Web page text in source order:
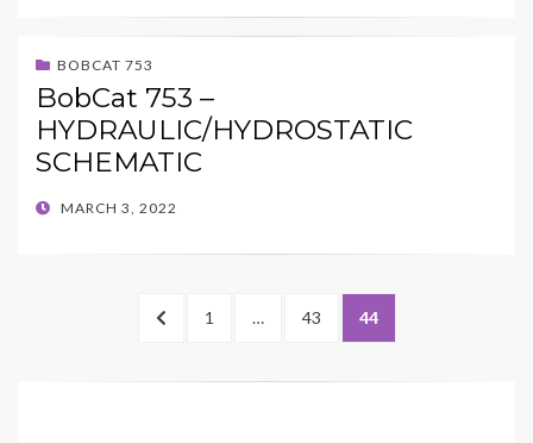
BOBCAT 753
BobCat 753 –
HYDRAULIC/HYDROSTATIC
SCHEMATIC
POSTED
MARCH 3, 2022
PREVIOUS
PAGE
1 … PAGE
43 PAGE
44